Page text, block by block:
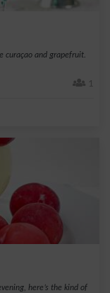
curaçao and grapefruit.
1
here’s the kind of